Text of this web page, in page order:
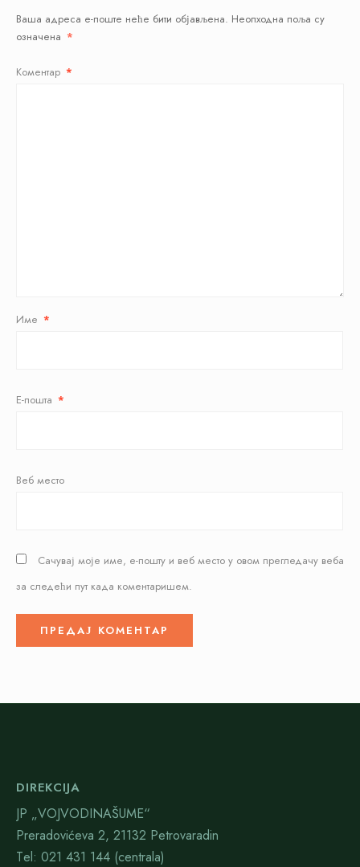
Ваша адреса е-поште неће бити објављена. Неопходна поља су
означена *
Коментар *
Име *
Е-пошта *
Веб место
Сачувај моје име, е-пошту и веб место у овом прегледачу веба
за следећи пут када коментаришем.
DIREKCIJA
JP „VOJVODINAŠUME“
Preradovićeva 2, 21132 Petrovaradin
Тel: 021 431 144 (centrala)